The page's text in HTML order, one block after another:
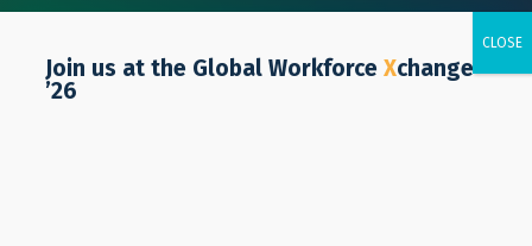
Join us at the Global Workforce Xchange
’26